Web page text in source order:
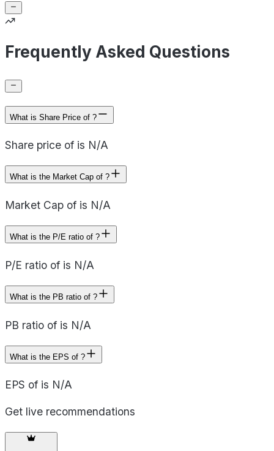
Frequently Asked Questions
What is Share Price of ?
Share price of is N/A
What is the Market Cap of ?
Market Cap of is N/A
What is the P/E ratio of ?
P/E ratio of is N/A
What is the PB ratio of ?
PB ratio of is N/A
What is the EPS of ?
EPS of is N/A
Get live recommendations